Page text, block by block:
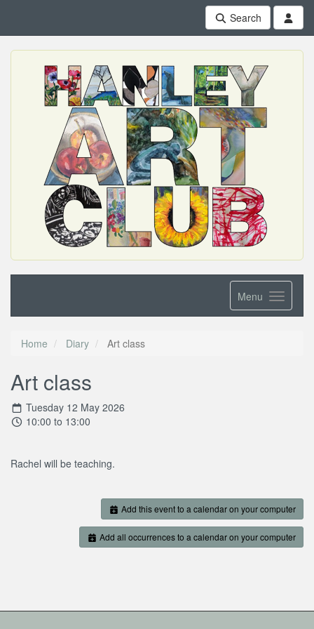
Search
Menu
Home Diary Art class
Art class
Tuesday 12 May 2026
10:00 to 13:00
Rachel will be teaching.
Add this event to a calendar on your computer
Add all occurrences to a calendar on your computer